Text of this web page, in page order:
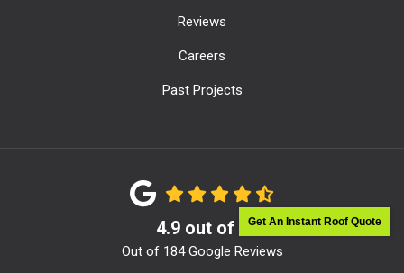
Get An Instant Roof Quote
Reviews
Careers
Past Projects
4.9out of 5
Out of 184Google Reviews